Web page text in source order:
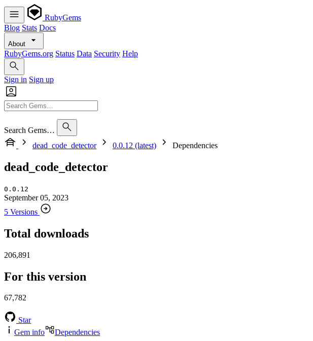
RubyGems
Blog Stats Docs
About
RubyGems.org Status Data Security Help
Sign in Sign up
Search Gems…
dead_code_detector
0.0.12 (latest) Dependencies
dead_code_detector
0.0.12
September 05, 2023
5 Versions
Total downloads
206,891
For this version
67,782
Star
Gem info
Dependencies